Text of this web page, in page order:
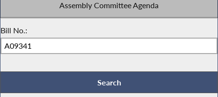
Assembly Committee Agenda
Bill No.: